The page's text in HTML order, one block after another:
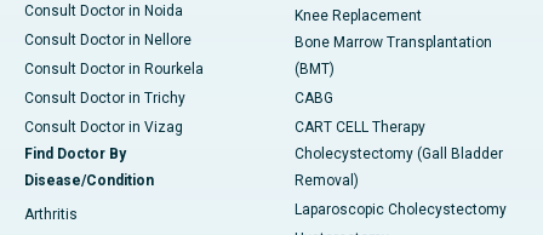
Consult Doctor in Noida
Consult Doctor in Nellore
Consult Doctor in Rourkela
Consult Doctor in Trichy
Consult Doctor in Vizag
Find Doctor By
Disease/Condition
Arthritis
Knee Replacement
Bone Marrow Transplantation
(BMT)
CABG
CART CELL Therapy
Cholecystectomy (Gall Bladder
Removal)
Laparoscopic Cholecystectomy